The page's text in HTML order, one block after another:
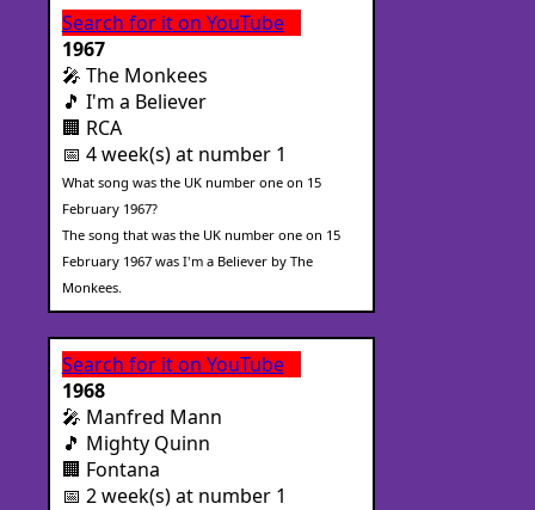
Search for it on YouTube
1967
🎤 The Monkees
🎵 I'm a Believer
🏢 RCA
📅 4 week(s) at number 1
What song was the UK number one on 15
February 1967?
The song that was the UK number one on 15
February 1967 was I'm a Believer by The
Monkees.
Search for it on YouTube
1968
🎤 Manfred Mann
🎵 Mighty Quinn
🏢 Fontana
📅 2 week(s) at number 1